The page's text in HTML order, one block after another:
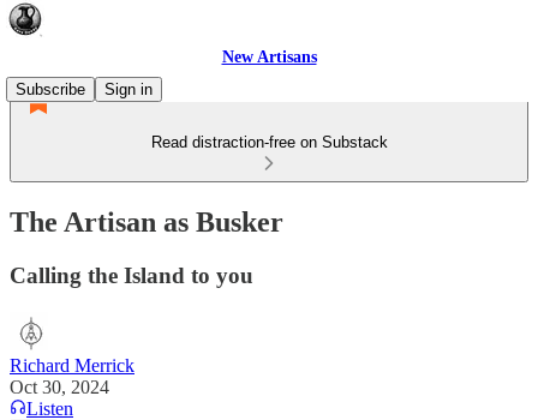
New Artisans
Subscribe
Sign in
Read distraction-free on Substack
The Artisan as Busker
Calling the Island to you
Richard Merrick
Oct 30, 2024
Listen